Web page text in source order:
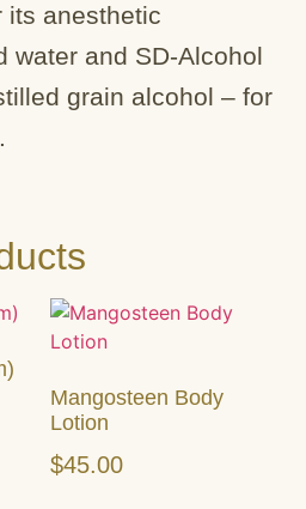
its anesthetic
water and SD-Alcohol
grain alcohol – for
Mangosteen Body
Lotion
$45.00